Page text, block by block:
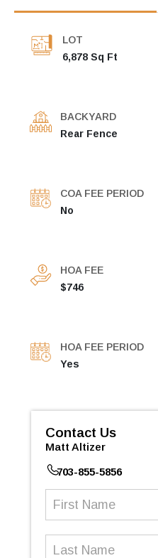
LOT
6,878 Sq Ft
BACKYARD
Rear Fence
COA FEE PERIOD
No
HOA FEE
$746
HOA FEE PERIOD
Yes
Contact Us
Matt Altizer
703-855-5856